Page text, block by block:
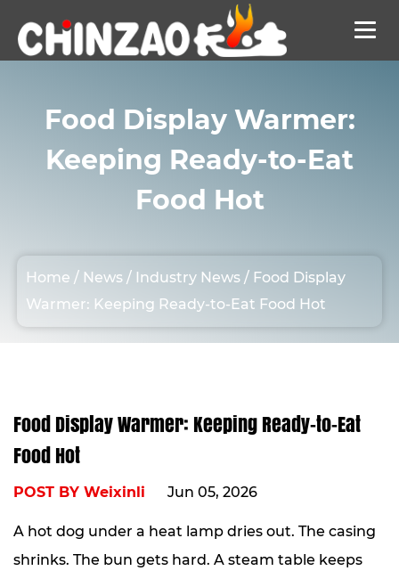
Food Display Warmer:
Keeping Ready-to-Eat
Food Hot
Home / News / Industry News / Food Display
Warmer: Keeping Ready-to-Eat Food Hot
Food Display Warmer: Keeping Ready-to-Eat
Food Hot
POST BY Weixinli Jun 05, 2026
A hot dog under a heat lamp dries out. The casing
shrinks. The bun gets hard. A steam table keeps